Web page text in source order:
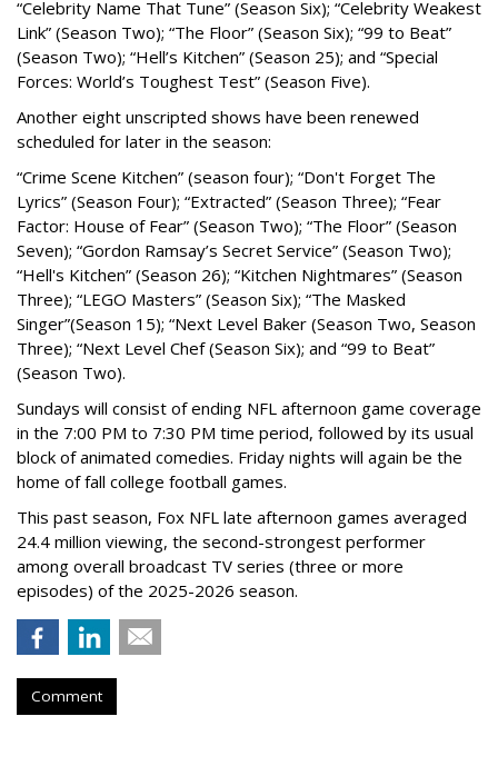
“Celebrity Name That Tune” (Season Six); “Celebrity Weakest
Link” (Season Two); “The Floor” (Season Six); “99 to Beat”
(Season Two); “Hell’s Kitchen” (Season 25); and “Special
Forces: World’s Toughest Test” (Season Five).
Another eight unscripted shows have been renewed
scheduled for later in the season:
“Crime Scene Kitchen” (season four); “Don't Forget The
Lyrics” (Season Four); “Extracted” (Season Three); “Fear
Factor: House of Fear” (Season Two); “The Floor” (Season
Seven); “Gordon Ramsay’s Secret Service” (Season Two);
“Hell's Kitchen” (Season 26); “Kitchen Nightmares” (Season
Three); “LEGO Masters” (Season Six); “The Masked
Singer”(Season 15); “Next Level Baker (Season Two, Season
Three); “Next Level Chef (Season Six); and “99 to Beat”
(Season Two).
Sundays will consist of ending NFL afternoon game coverage
in the 7:00 PM to 7:30 PM time period, followed by its usual
block of animated comedies. Friday nights will again be the
home of fall college football games.
This past season, Fox NFL late afternoon games averaged
24.4 million viewing, the second-strongest performer
among overall broadcast TV series (three or more
episodes) of the 2025-2026 season.
Comment